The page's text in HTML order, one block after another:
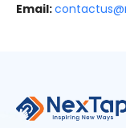
Email: